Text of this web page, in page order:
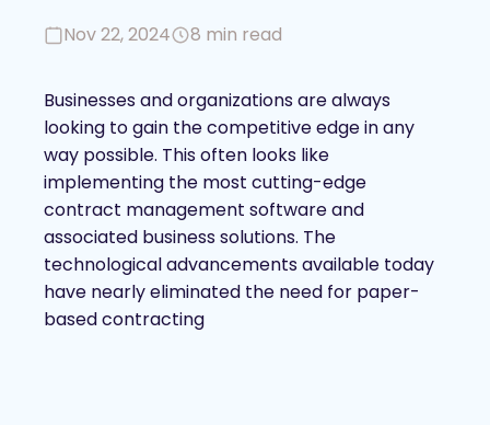
Nov 22, 2024 8 min read
Businesses and organizations are always
looking to gain the competitive edge in any
way possible. This often looks like
implementing the most cutting-edge
contract management software and
associated business solutions. The
technological advancements available today
have nearly eliminated the need for paper-
based contracting